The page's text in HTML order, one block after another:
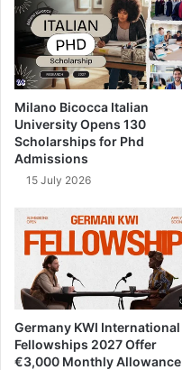
Milano Bicocca Italian
University Opens 130
Scholarships for Phd
Admissions
15 July 2026
Germany KWI International
Fellowships 2027 Offer
€3,000 Monthly Allowance